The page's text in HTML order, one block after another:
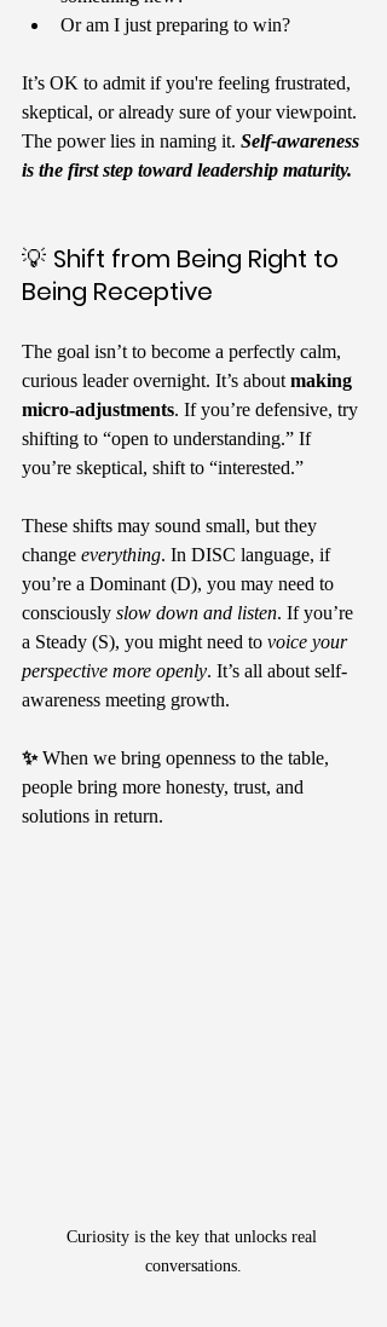
Or am I just preparing to win?
It’s OK to admit if you're feeling frustrated,
skeptical, or already sure of your viewpoint.
The power lies in naming it. Self-awareness
is the first step toward leadership maturity.
💡 Shift from Being Right to
Being Receptive
The goal isn’t to become a perfectly calm,
curious leader overnight. It’s about making
micro-adjustments. If you’re defensive, try
shifting to “open to understanding.” If
you’re skeptical, shift to “interested.”
These shifts may sound small, but they
change everything. In DISC language, if
you’re a Dominant (D), you may need to
consciously slow down and listen. If you’re
a Steady (S), you might need to voice your
perspective more openly. It’s all about self-
awareness meeting growth.
✨ When we bring openness to the table,
people bring more honesty, trust, and
solutions in return.
Curiosity is the key that unlocks real
conversations.